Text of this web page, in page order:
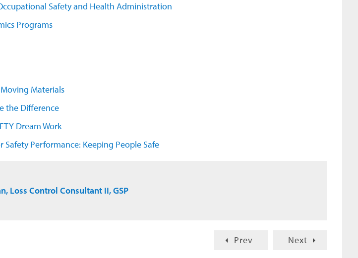
Safety and Health Administration
Programs
Materials
the Difference
Dream Work
Safety Performance: Keeping People Safe
Loss Control Consultant II, GSP
Prev Next